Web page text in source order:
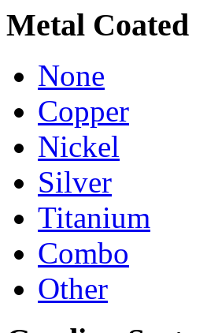
Metal Coated
None
Copper
Nickel
Silver
Titanium
Combo
Other